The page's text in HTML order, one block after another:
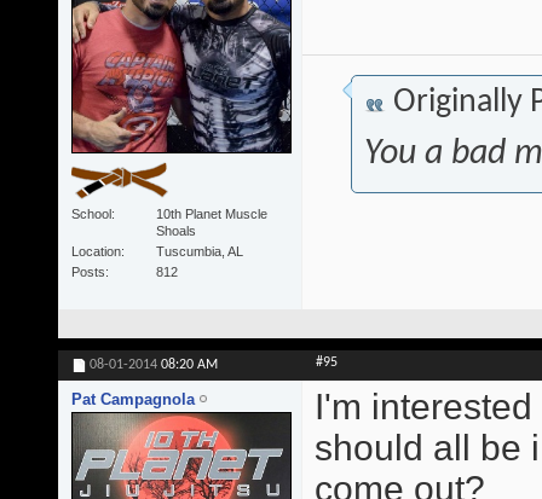
School
10th Planet Muscle
Shoals
Location
Tuscumbia, AL
Posts
812
Originally
You a bad
08-01-2014 08:20 AM #95
Pat Campagnola
I'm
should all be
come out?